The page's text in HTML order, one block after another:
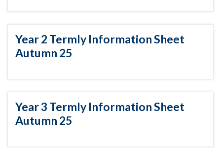
Year 2 Termly Information Sheet
Autumn 25
Year 3 Termly Information Sheet
Autumn 25